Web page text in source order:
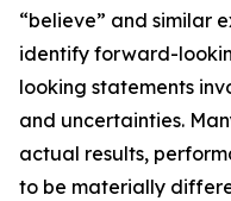
“believe” and similar
identify forward-
looking statements
and uncertainties.
actual results,
to be materially